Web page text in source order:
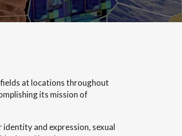
fields at locations throughout
its mission of
and expression, sexual